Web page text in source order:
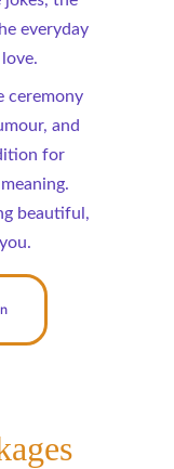
everyday
ceremony
and
for
beautiful,